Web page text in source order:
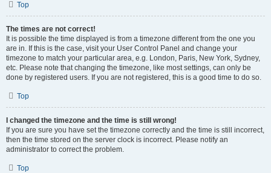
Top
The times are not correct!
It is possible the time displayed is from a timezone different from the one you
are in. If this is the case, visit your User Control Panel and change your
timezone to match your particular area, e.g. London, Paris, New York, Sydney,
etc. Please note that changing the timezone, like most settings, can only be
done by registered users. If you are not registered, this is a good time to do so.
Top
I changed the timezone and the time is still wrong!
If you are sure you have set the timezone correctly and the time is still incorrect,
then the time stored on the server clock is incorrect. Please notify an
administrator to correct the problem.
Top